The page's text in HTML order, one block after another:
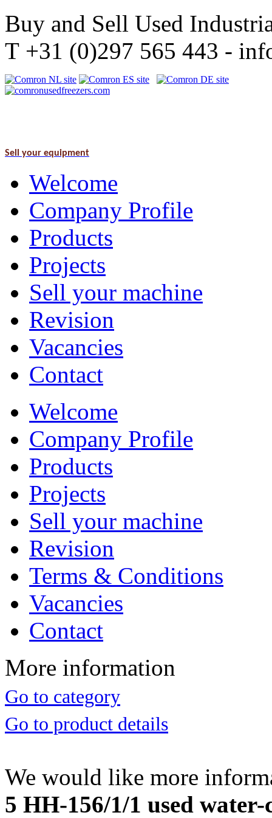
Buy and Sell Used
T +31 (0)297 565 443 -
Sell your equipment
Welcome
Company Profile
Products
Projects
Sell your machine
Revision
Vacancies
Contact
Welcome
Company Profile
Products
Projects
Sell your machine
Revision
Terms & Conditions
Vacancies
Contact
More information
Go to category
Go to product details
We would like more
5 HH-156/1/1 used